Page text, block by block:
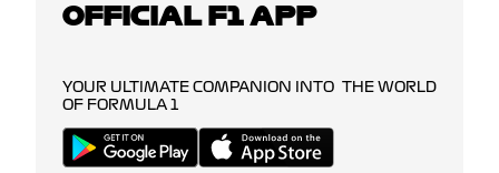
OFFICIAL F1 APP
YOUR ULTIMATE COMPANION INTO THE WORLD
OF FORMULA 1